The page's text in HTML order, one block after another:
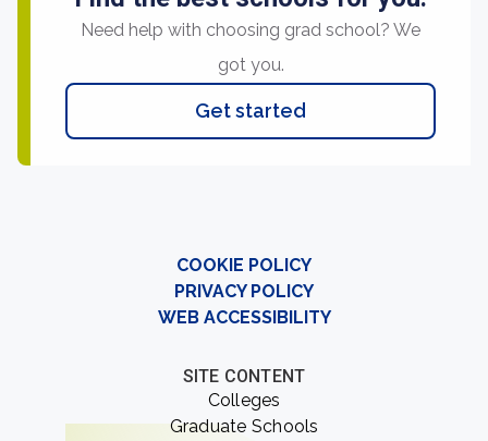
Need help with choosing grad school? We
got you.
Get started
COOKIE POLICY
PRIVACY POLICY
WEB ACCESSIBILITY
SITE CONTENT
Colleges
Graduate Schools